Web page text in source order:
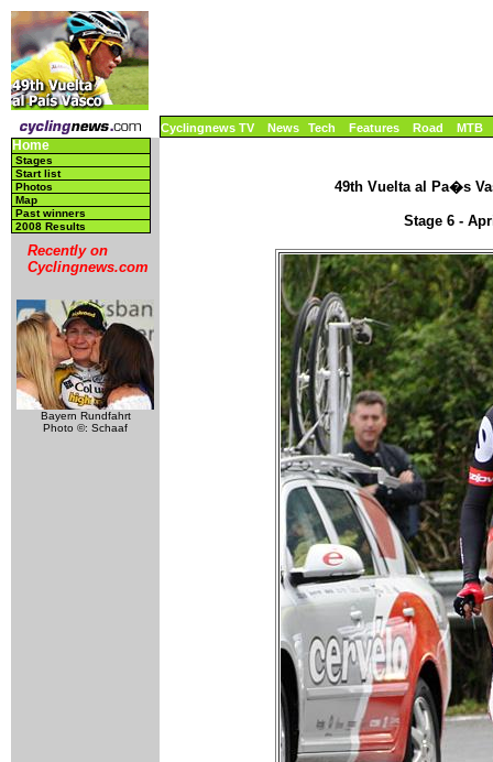
Cyclingnews TV News Tech Features Road MTB
Home
Stages
Start list
Photos
Map
Past winners
2008 Results
Recently on
Cyclingnews.com
Bayern Rundfahrt
Photo ©: Schaaf
49th Vuelta al Pa�s
Stage 6 -